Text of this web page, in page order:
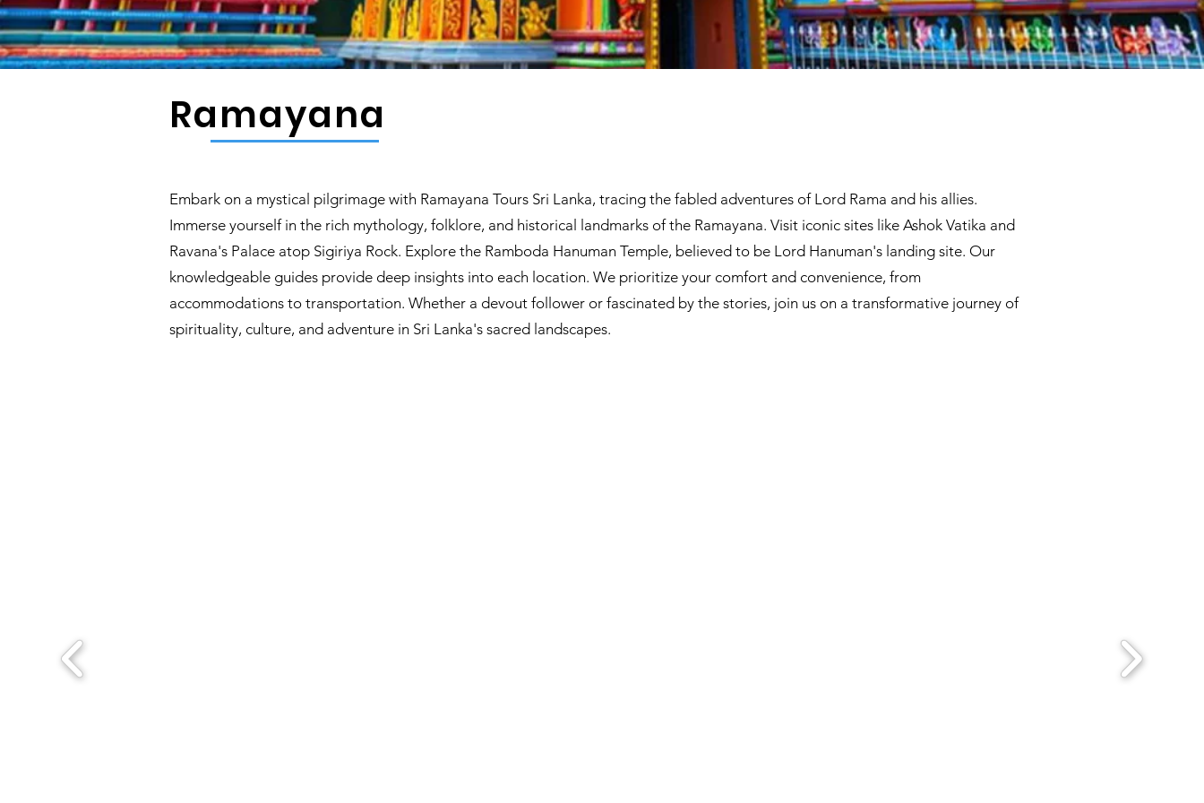
Ramayana
Embark on a mystical pilgrimage with Ramayana Tours Sri Lanka, tracing the fabled adventures of Lord Rama and his allies.
Immerse yourself in the rich mythology, folklore, and historical landmarks of the Ramayana. Visit iconic sites like Ashok Vatika and
Ravana's Palace atop Sigiriya Rock. Explore the Ramboda Hanuman Temple, believed to be Lord Hanuman's landing site. Our
knowledgeable guides provide deep insights into each location. We prioritize your comfort and convenience, from
accommodations to transportation. Whether a devout follower or fascinated by the stories, join us on a transformative journey of
spirituality, culture, and adventure in Sri Lanka's sacred landscapes.